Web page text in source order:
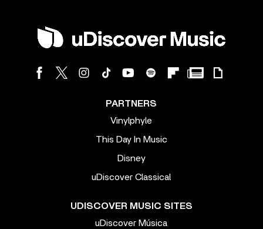
PARTNERS
Vinylphyle
This Day In Music
Disney
uDiscover Classical
UDISCOVER MUSIC SITES
uDiscover Música